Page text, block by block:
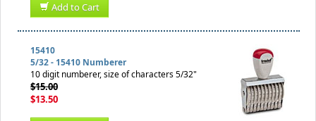
Add to Cart
15410
5/32 - 15410 Numberer
10 digit numberer, size of characters 5/32"
$15.00
$13.50